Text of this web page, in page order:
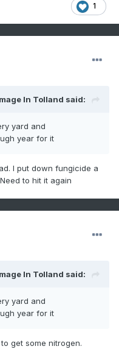
1
In Tolland said:
yard and
year for it
I put down fungicide a
to hit it again
In Tolland said:
yard and
year for it
get some nitrogen.